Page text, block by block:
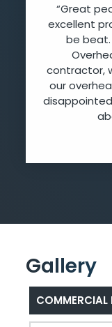
“Great
excellent
be beat.
contractor,
our
Gallery
COMMERCIAL